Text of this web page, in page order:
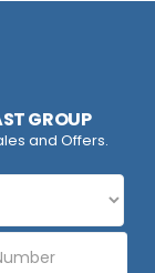
GROUP
and Offers.